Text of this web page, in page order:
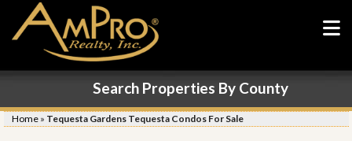
Search Properties By County
Home » Tequesta Gardens Tequesta Condos For Sale